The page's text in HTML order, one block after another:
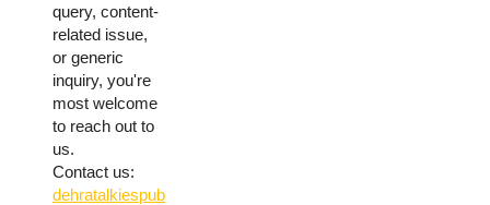
query, content-
related issue,
or generic
inquiry, you're
most welcome
to reach out to
us.
Contact us:
dehratalkiespub